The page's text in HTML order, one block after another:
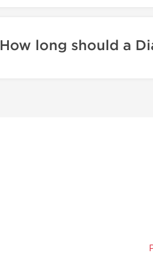
How long should a